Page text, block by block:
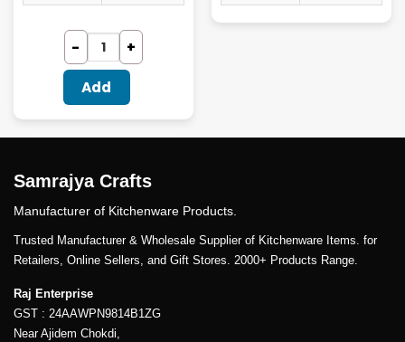
Add
Samrajya Crafts
Manufacturer of Kitchenware Products.
Trusted Manufacturer & Wholesale Supplier of Kitchenware Items. for
Retailers, Online Sellers, and Gift Stores. 2000+ Products Range.
Raj Enterprise
GST : 24AAWPN9814B1ZG
Near Ajidem Chokdi,